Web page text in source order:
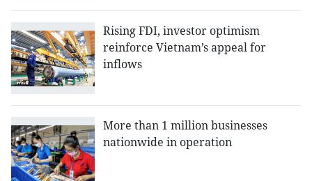
Rising FDI, investor optimism
reinforce Vietnam’s appeal for
inflows
More than 1 million businesses
nationwide in operation